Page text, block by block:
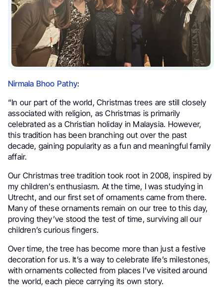
Nirmala Bhoo Pathy:
“In our part of the world, Christmas trees are still closely
associated with religion, as Christmas is primarily
celebrated as a Christian holiday in Malaysia. However,
this tradition has been branching out over the past
decade, gaining popularity as a fun and meaningful family
affair.
Our Christmas tree tradition took root in 2008, inspired by
my children’s enthusiasm. At the time, I was studying in
Utrecht, and our first set of ornaments came from there.
Many of these ornaments remain on our tree to this day,
proving they’ve stood the test of time, surviving all our
children’s curious fingers.
Over time, the tree has become more than just a festive
decoration for us. It’s a way to celebrate life’s milestones,
with ornaments collected from places I’ve visited around
the world, each piece carrying its own story.